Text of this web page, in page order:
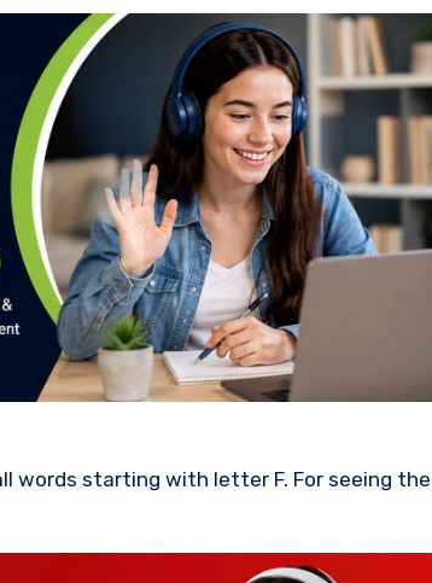
words starting with letter F. For seeing the